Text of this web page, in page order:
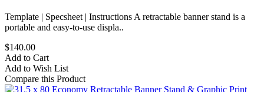
Template | Specsheet | Instructions A retractable banner stand is a
portable and easy-to-use displa..
$140.00
Add to Cart
Add to Wish List
Compare this Product